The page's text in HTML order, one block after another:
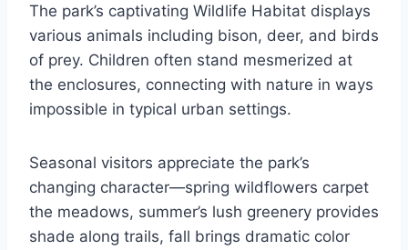
The park’s captivating Wildlife Habitat displays
various animals including bison, deer, and birds
of prey. Children often stand mesmerized at
the enclosures, connecting with nature in ways
impossible in typical urban settings.
Seasonal visitors appreciate the park’s
changing character—spring wildflowers carpet
the meadows, summer’s lush greenery provides
shade along trails, fall brings dramatic color